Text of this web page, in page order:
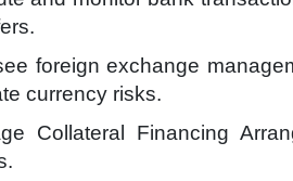
foreign exchange
currency risks.
Collateral Financing